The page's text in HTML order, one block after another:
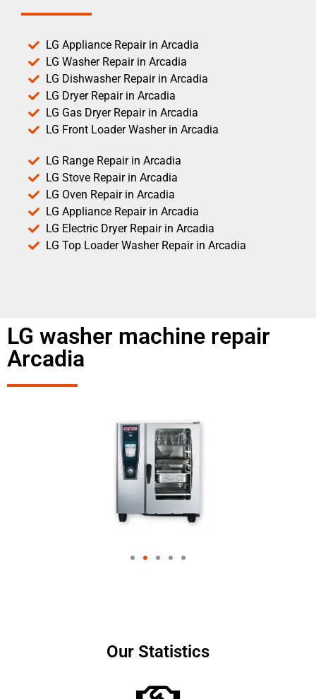
LG Appliance Repair in Arcadia
LG Washer Repair in Arcadia
LG Dishwasher Repair in Arcadia
LG Dryer Repair in Arcadia
LG Gas Dryer Repair in Arcadia
LG Front Loader Washer in Arcadia
LG Range Repair in Arcadia
LG Stove Repair in Arcadia
LG Oven Repair in Arcadia
LG Appliance Repair in Arcadia
LG Electric Dryer Repair in Arcadia
LG Top Loader Washer Repair in Arcadia
LG washer machine repair
Arcadia
Our Statistics